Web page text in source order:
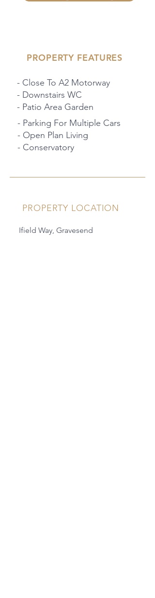
PROPERTY FEATURES
- Close To A2 Motorway
- Downstairs WC
- Patio Area Garden
- Parking For Multiple Cars
- Open Plan Living
- Conservatory
PROPERTY LOCATION
Ifield Way, Gravesend